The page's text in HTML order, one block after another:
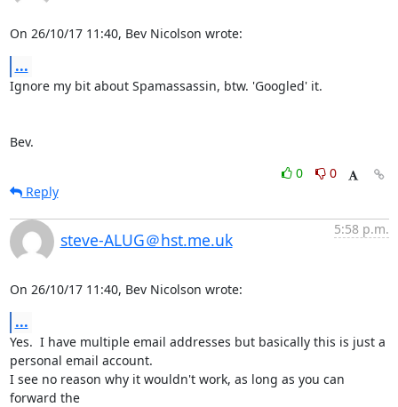
On 26/10/17 11:40, Bev Nicolson wrote:
...
Ignore my bit about Spamassassin, btw. 'Googled' it.
Bev.
0
0
Reply
steve-ALUG＠hst.me.uk
5:58 p.m.
On 26/10/17 11:40, Bev Nicolson wrote:
...
Yes.  I have multiple email addresses but basically this is just a
personal email account.
I see no reason why it wouldn't work, as long as you can
forward the